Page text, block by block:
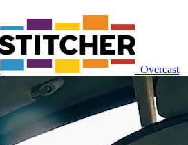
Overcast